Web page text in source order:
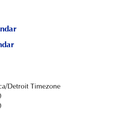
Detroit Timezone